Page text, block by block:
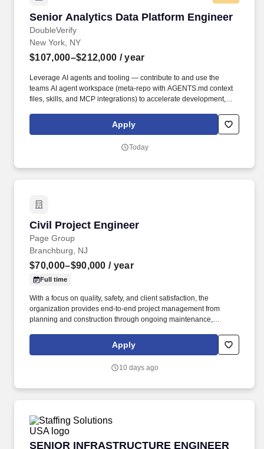
Senior Analytics Data Platform Engineer
DoubleVerify
Senior Analytics Data Platform Engineer
New York, NY
$107,000–$212,000 / year
Leverage AI agents and tooling — contribute to and use the
teams AI agent workspace (meta-repo with AGENTS.md context
files, skills, and MCP integrations) to accelerate development,
assisted engineering. • Design and build data pipelines that
process billions of records a day across consolidation, semantic,
a self-service, contract-driven architecture where pipelines are
Apply
Today
Civil Project Engineer
Page Group
Civil Project Engineer
Branchburg, NJ
$70,000–$90,000 / year
Full time
With a focus on quality, safety, and client satisfaction, the
organization provides end-to-end project management from
planning and construction through ongoing maintenance,
personnel. A Civil Construction Project Engineer is responsible
for planning, coordinating, and overseeing construction projects
in accordance with design specifications and regulatory
Apply
10 days ago
SENIOR INFRASTRUCTURE ENGINEER
SENIOR INFRASTRUCTURE ENGINEER